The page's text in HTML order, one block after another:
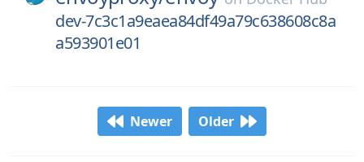
dev-7c3c1a9eaea84df49a79c638608c8a
a593901e01
Newer Older